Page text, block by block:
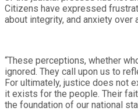
Citizens have expressed
about integrity, and anxiety over
“These perceptions, whether
ignored. They call upon us to
For ultimately, justice does not
it exists for the people. Their
the foundation of our national